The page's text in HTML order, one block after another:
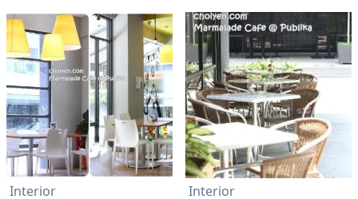
Interior Interior